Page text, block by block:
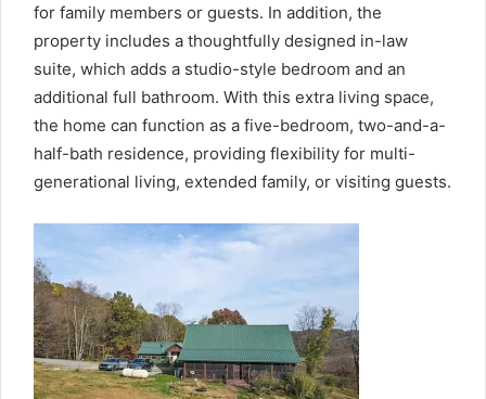
for family members or guests. In addition, the
property includes a thoughtfully designed in-law
suite, which adds a studio-style bedroom and an
additional full bathroom. With this extra living space,
the home can function as a five-bedroom, two-and-a-
half-bath residence, providing flexibility for multi-
generational living, extended family, or visiting guests.